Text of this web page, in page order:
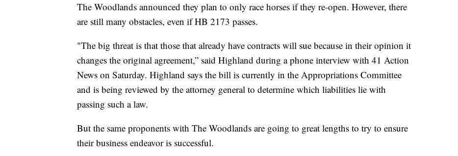
The Woodlands announced they plan to only race horses if they re-open. However, there
are still many obstacles, even if HB 2173 passes.
"The big threat is that those that already have contracts will sue because in their opinion it
changes the original agreement,” said Highland during a phone interview with 41 Action
News on Saturday. Highland says the bill is currently in the Appropriations Committee
and is being reviewed by the attorney general to determine which liabilities lie with
passing such a law.
But the same proponents with The Woodlands are going to great lengths to try to ensure
their business endeavor is successful.